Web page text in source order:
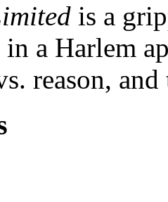
is a
in a Harlem
reason,